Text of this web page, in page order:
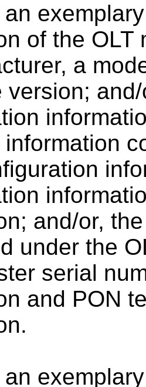
an
of the
a
version;
and/or,
under the
serial
and PON
an